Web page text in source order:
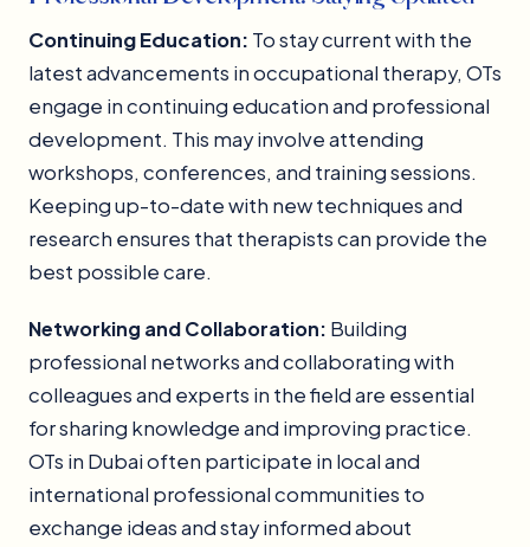
Continuing Education: To stay current with the
latest advancements in occupational therapy, OTs
engage in continuing education and professional
development. This may involve attending
workshops, conferences, and training sessions.
Keeping up-to-date with new techniques and
research ensures that therapists can provide the
best possible care.
Networking and Collaboration: Building
professional networks and collaborating with
colleagues and experts in the field are essential
for sharing knowledge and improving practice.
OTs in Dubai often participate in local and
international professional communities to
exchange ideas and stay informed about